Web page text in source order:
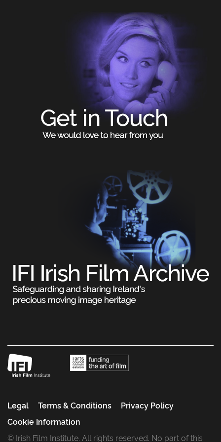
Legal Terms & Conditions
Privacy Policy
Cookie Information
© Irish Film Institute. All rights reserved. No part of this